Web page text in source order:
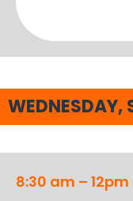
WEDNESDAY,
8:30 am – 12pm